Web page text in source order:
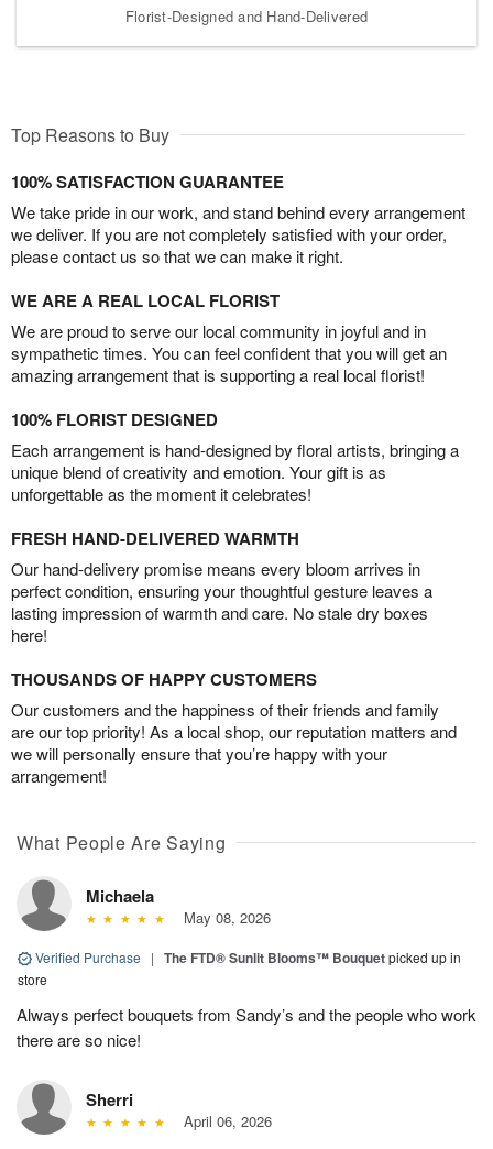
Florist-Designed and Hand-Delivered
Top Reasons to Buy
100% SATISFACTION GUARANTEE
We take pride in our work, and stand behind every arrangement
we deliver. If you are not completely satisfied with your order,
please contact us so that we can make it right.
WE ARE A REAL LOCAL FLORIST
We are proud to serve our local community in joyful and in
sympathetic times. You can feel confident that you will get an
amazing arrangement that is supporting a real local florist!
100% FLORIST DESIGNED
Each arrangement is hand-designed by floral artists, bringing a
unique blend of creativity and emotion. Your gift is as
unforgettable as the moment it celebrates!
FRESH HAND-DELIVERED WARMTH
Our hand-delivery promise means every bloom arrives in
perfect condition, ensuring your thoughtful gesture leaves a
lasting impression of warmth and care. No stale dry boxes
here!
THOUSANDS OF HAPPY CUSTOMERS
Our customers and the happiness of their friends and family
are our top priority! As a local shop, our reputation matters and
we will personally ensure that you’re happy with your
arrangement!
What People Are Saying
Michaela
May 08, 2026
Verified Purchase | The FTD® Sunlit Blooms™ Bouquetpicked up in
store
Always perfect bouquets from Sandy’s and the people who work
there are so nice!
Sherri
April 06, 2026